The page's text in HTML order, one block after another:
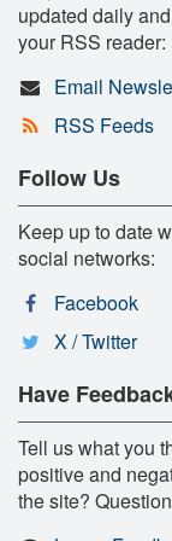
updated daily
your RSS reader:
Email
RSS Feeds
Follow Us
Keep up to date
social networks:
Facebook
X / Twitter
Have
Tell us what you
positive and
the site?